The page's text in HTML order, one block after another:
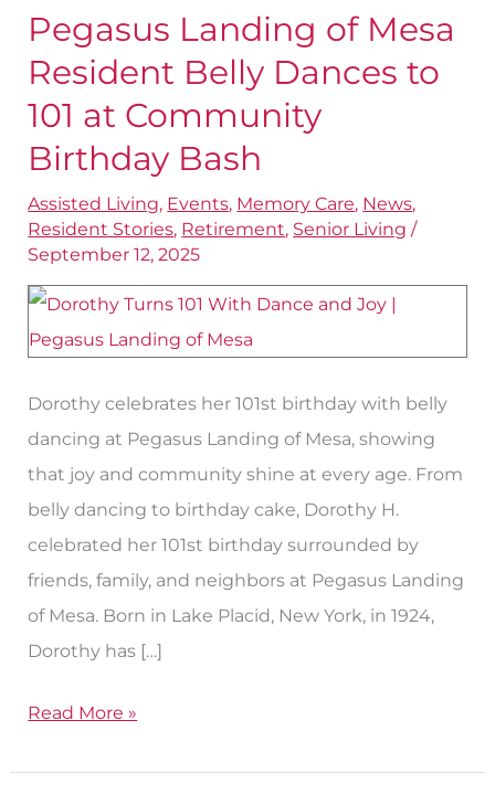
Pegasus Landing of Mesa
Resident Belly Dances to
101 at Community
Birthday Bash
Assisted Living, Events, Memory Care, News,
Resident Stories, Retirement, Senior Living /
September 12, 2025
Dorothy celebrates her 101st birthday with belly
dancing at Pegasus Landing of Mesa, showing
that joy and community shine at every age. From
belly dancing to birthday cake, Dorothy H.
celebrated her 101st birthday surrounded by
friends, family, and neighbors at Pegasus Landing
of Mesa. Born in Lake Placid, New York, in 1924,
Dorothy has […]
Pegasus
Landing
Mesa
Resident
Belly
Dances
101
at
Birthday
Bash
Read More »